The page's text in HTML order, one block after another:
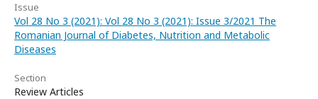
Issue
Vol 28 No 3 (2021): Vol 28 No 3 (2021): Issue 3/2021 The
Romanian Journal of Diabetes, Nutrition and Metabolic
Diseases
Section
Review Articles